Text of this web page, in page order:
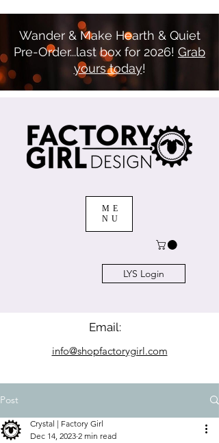
ME
NU
LYS Login
Wander & Make Hearth & Quiet
Pre-Order...last box for 2026! Grab
yours today!
Email:
info@shopfactorygirl.com
Post
Crystal | Factory Girl
Dec 14, 2023 2 min read